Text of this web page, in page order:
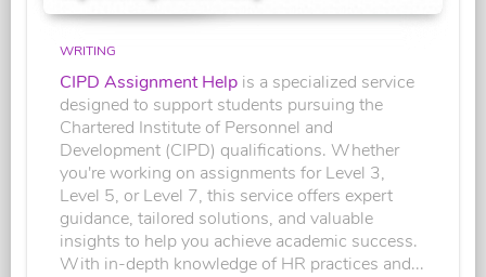
WRITING
CIPD Assignment Help is a specialized service
designed to support students pursuing the
Chartered Institute of Personnel and
Development (CIPD) qualifications. Whether
you're working on assignments for Level 3,
Level 5, or Level 7, this service offers expert
guidance, tailored solutions, and valuable
insights to help you achieve academic success.
With in-depth knowledge of HR practices and...